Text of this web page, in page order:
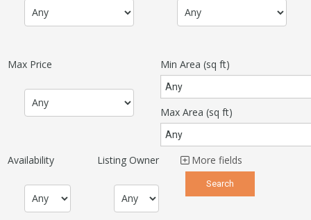
Max Price Min Area (sq ft)
Max Area (sq ft)
Availability Listing Owner More fields